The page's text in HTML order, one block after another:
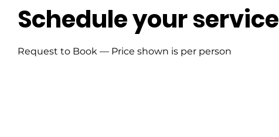
Schedule your service
Request to Book — Price shown is per person